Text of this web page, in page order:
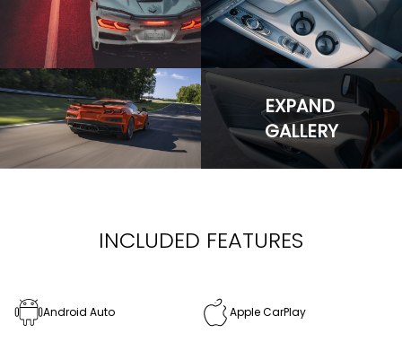
EXPAND
GALLERY
INCLUDED FEATURES
Android Auto Apple CarPlay